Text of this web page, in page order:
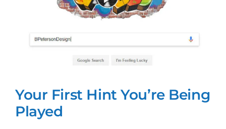
Your First Hint You’re Being
Played